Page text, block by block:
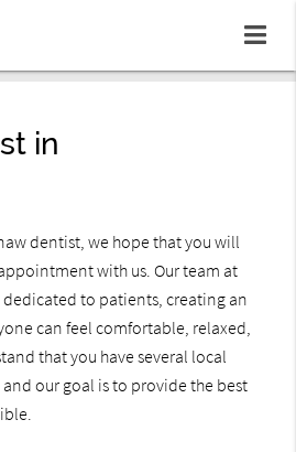
in
dentist, we hope that you will
with us. Our team at
dedicated to patients, creating an
can feel comfortable, relaxed,
that you have several local
our goal is to provide the best